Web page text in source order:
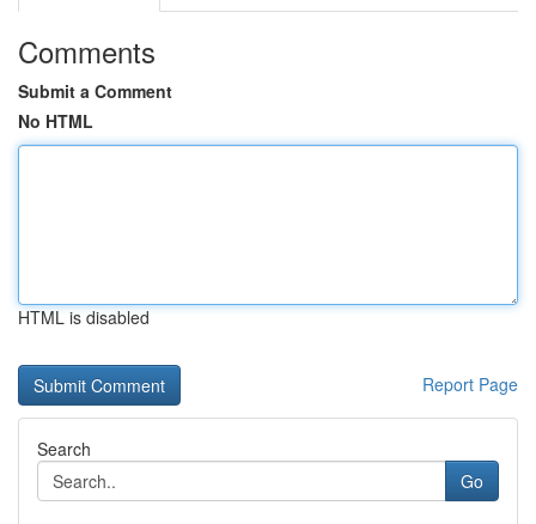
Comments
Submit a Comment
No HTML
HTML is disabled
Report Page
Search
Go